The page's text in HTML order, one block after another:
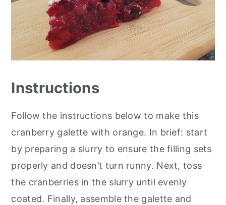
Instructions
Follow the instructions below to make this
cranberry galette with orange. In brief: start
by preparing a slurry to ensure the filling sets
properly and doesn’t turn runny. Next, toss
the cranberries in the slurry until evenly
coated. Finally, assemble the galette and